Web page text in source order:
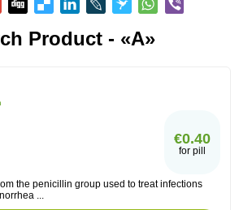
Product - «A»
€0.40
for pill
the penicillin group used to treat infections
...